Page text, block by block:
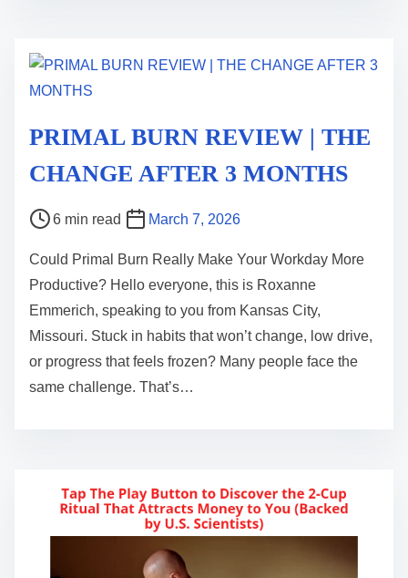
e
PRIMAL BURN REVIEW | THE
CHANGE AFTER 3 MONTHS
P
s
t
r
e
a
d
6 min read March 7, 2026
Could Primal Burn Really Make Your Workday More
Productive? Hello everyone, this is Roxanne
Emmerich, speaking to you from Kansas City,
Missouri. Stuck in habits that won’t change, low drive,
or progress that feels frozen? Many people face the
same challenge. That’s…